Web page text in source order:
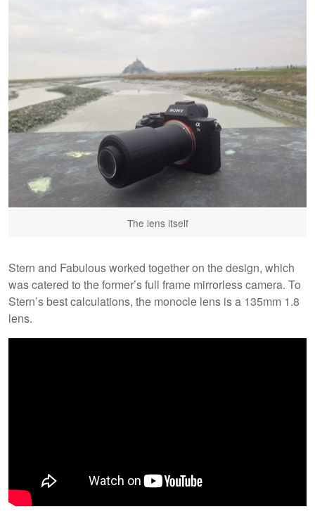
The lens itself
Stern and Fabulous worked together on the design, which
was catered to the former’s full frame mirrorless camera. To
Stern’s best calculations, the monocle lens is a 135mm 1.8
lens.